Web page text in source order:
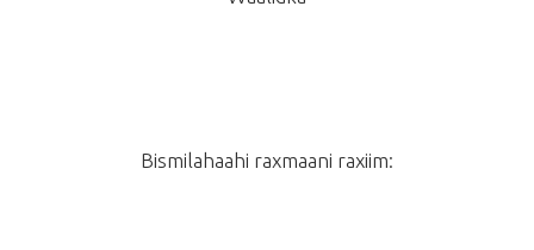
Bismilahaahi raxmaani raxiim: